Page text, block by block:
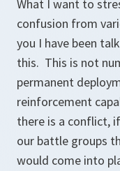
What I want to
confusion from
you I have been
this. This is not
permanent
reinforcement
there is a conflict,
our battle groups
would come into